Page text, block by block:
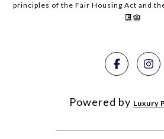
principles of the Fair Housing Act and
Powered by Luxury